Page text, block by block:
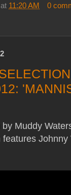
at 11:20 AM 0
Muddy
features Johnny